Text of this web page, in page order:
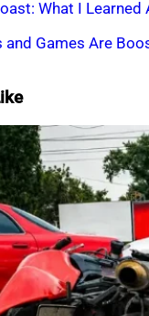
What I Learned
and Games Are